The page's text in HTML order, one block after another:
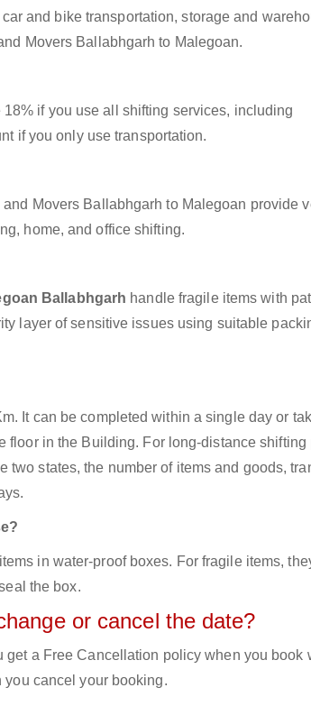
and bike transportation, storage and
Movers Ballabhgarh to Malegoan.
if you use all shifting services, including
if you only use transportation.
Movers Ballabhgarh to Malegoan provide
home, and office shifting.
Ballabhgarh handle fragile items with
layer of sensitive issues using suitable
It can be completed within a single day or
floor in the Building. For long-distance shifting
states, the number of items and goods,
in water-proof boxes. For fragile items,
the box.
or cancel the date?
a Free Cancellation policy when you book
you cancel your booking.